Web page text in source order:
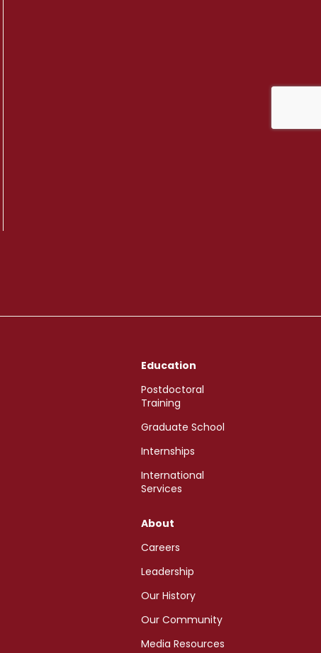
Education
Postdoctoral
Training
Graduate School
Internships
International
Services
About
Careers
Leadership
Our History
Our Community
Media Resources